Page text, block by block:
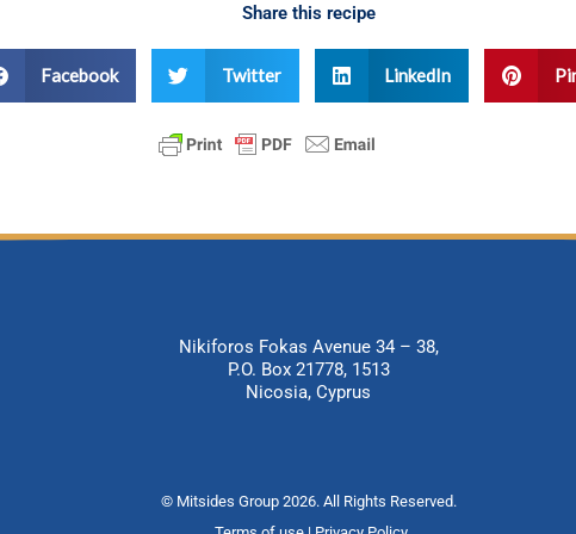
Share this recipe
Facebook Twitter LinkedIn
Nikiforos Fokas Avenue 34 – 38,
P.O. Box 21778, 1513
Nicosia, Cyprus
© Mitsides Group 2026. All Rights Reserved.